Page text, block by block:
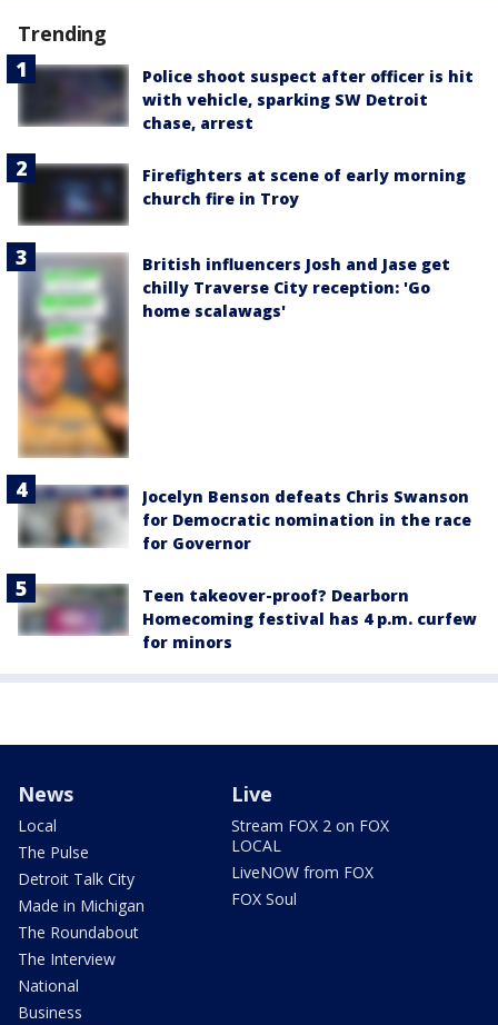
Trending
Police shoot suspect after officer is hit
with vehicle, sparking SW Detroit
chase, arrest
Firefighters at scene of early morning
church fire in Troy
British influencers Josh and Jase get
chilly Traverse City reception: 'Go
home scalawags'
Jocelyn Benson defeats Chris Swanson
for Democratic nomination in the race
for Governor
Teen takeover-proof? Dearborn
Homecoming festival has 4 p.m. curfew
for minors
News
Local
The Pulse
Detroit Talk City
Made in Michigan
The Roundabout
The Interview
National
Business
Live
Stream FOX 2 on FOX
LOCAL
LiveNOW from FOX
FOX Soul